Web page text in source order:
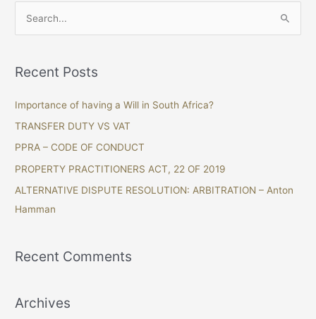
r
o
r
:
Recent Posts
Importance of having a Will in South Africa?
TRANSFER DUTY VS VAT
PPRA – CODE OF CONDUCT
PROPERTY PRACTITIONERS ACT, 22 OF 2019
ALTERNATIVE DISPUTE RESOLUTION: ARBITRATION – Anton
Hamman
Recent Comments
Archives